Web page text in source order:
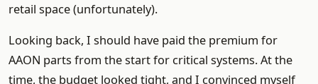
retail space (unfortunately).
Looking back, I should have paid the premium for
AAON parts from the start for critical systems. At the
time, the budget looked tight, and I convinced myself